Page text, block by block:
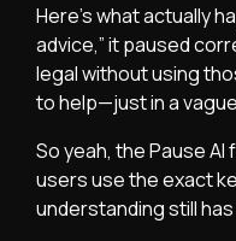
Here’s what actually
advice,” it paused
legal without using
to help—just in a
So yeah, the Pause
users use the exact
understanding still